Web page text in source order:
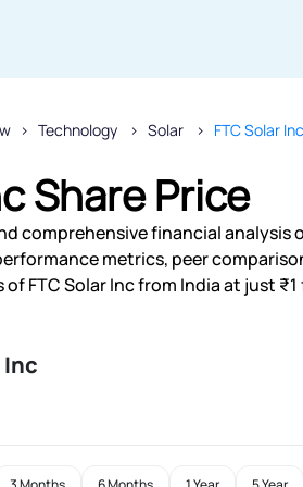
Technology Solar FTC Solar Inc
Share Price
comprehensive financial analysis
metrics, peer
FTC Solar Inc from India at just
Inc
Thanks